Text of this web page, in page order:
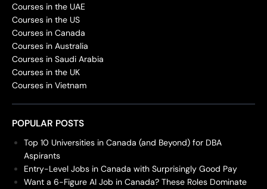
Courses in the UAE
Courses in the US
Courses in Canada
Courses in Australia
Courses in Saudi Arabia
Courses in the UK
Courses in Vietnam
POPULAR POSTS
Top 10 Universities in Canada (and Beyond) for DBA
Aspirants
Entry-Level Jobs in Canada with Surprisingly Good Pay
Want a 6-Figure AI Job in Canada? These Roles Dominate